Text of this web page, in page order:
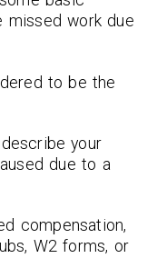
missed work due
to be the
your
due to a
compensation,
W2 forms, or